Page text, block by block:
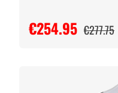
€254.95 €277.75